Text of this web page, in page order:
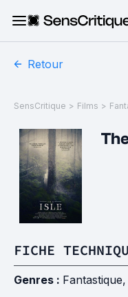
Retour
SensCritique > Films >
FICHE
Genres : Fantastique,